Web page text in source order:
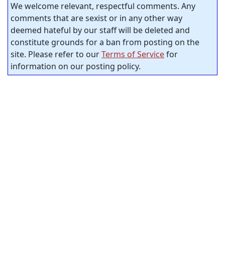
We welcome relevant, respectful comments. Any
comments that are sexist or in any other way
deemed hateful by our staff will be deleted and
constitute grounds for a ban from posting on the
site. Please refer to ourTerms of Servicefor
information on our posting policy.